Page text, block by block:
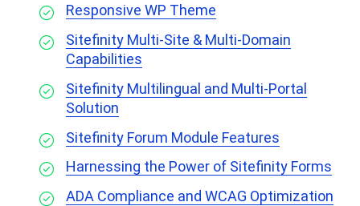
Responsive WP Theme
Sitefinity Multi-Site & Multi-Domain
Capabilities
Sitefinity Multilingual and Multi-Portal
Solution
Sitefinity Forum Module Features
Harnessing the Power of Sitefinity Forms
ADA Compliance and WCAG Optimization